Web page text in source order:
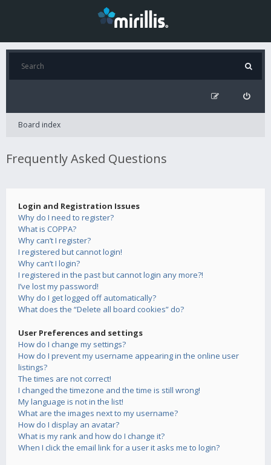
Board index
Frequently Asked Questions
Login and Registration Issues
Why do I need to register?
What is COPPA?
Why can’t I register?
I registered but cannot login!
Why can’t I login?
I registered in the past but cannot login any more?!
I’ve lost my password!
Why do I get logged off automatically?
What does the “Delete all board cookies” do?
User Preferences and settings
How do I change my settings?
How do I prevent my username appearing in the online user
listings?
The times are not correct!
I changed the timezone and the time is still wrong!
My language is not in the list!
What are the images next to my username?
How do I display an avatar?
What is my rank and how do I change it?
When I click the email link for a user it asks me to login?